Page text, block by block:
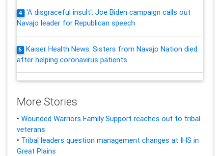
4
'A disgraceful insult': Joe Biden campaign calls out
Navajo leader for Republican speech
5
Kaiser Health News: Sisters from Navajo Nation died
after helping coronavirus patients
More Stories
• Wounded Warriors Family Support reaches out to tribal
veterans
• Tribal leaders question management changes at IHS in
Great Plains